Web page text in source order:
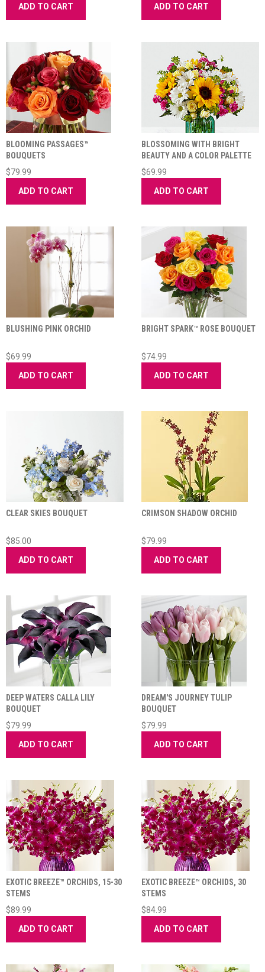
ADD TO CART
ADD TO CART
BLOOMING PASSAGES™
BOUQUETS
$79.99
ADD TO CART
BLOSSOMING WITH BRIGHT
BEAUTY AND A COLOR PALETTE
THAT EXUDES CH
$69.99
ADD TO CART
BLUSHING PINK ORCHID
$69.99
ADD TO CART
BRIGHT SPARK™ ROSE BOUQUET
$74.99
ADD TO CART
CLEAR SKIES BOUQUET
$85.00
ADD TO CART
CRIMSON SHADOW ORCHID
$79.99
ADD TO CART
DEEP WATERS CALLA LILY
BOUQUET
$79.99
ADD TO CART
DREAM'S JOURNEY TULIP
BOUQUET
$79.99
ADD TO CART
EXOTIC BREEZE™ ORCHIDS, 15-30
STEMS
$89.99
ADD TO CART
EXOTIC BREEZE™ ORCHIDS, 30
STEMS
$84.99
ADD TO CART